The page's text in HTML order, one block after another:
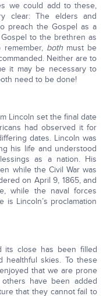
we could add to these,
clear: The elders and
preach the Gospel as a
to the brethren as
bothmust be
Neither are to
it may be necessary to
need to be done!
Lincoln set the final date
had observed it for
dates. Lincoln was
his life and understood
as a nation. His
while the Civil War was
on April 9, 1865, and
while the naval forces
is Lincoln’s proclamation
its close has been filled
healthful skies. To these
that we are prone
have been added
that they cannot fail to